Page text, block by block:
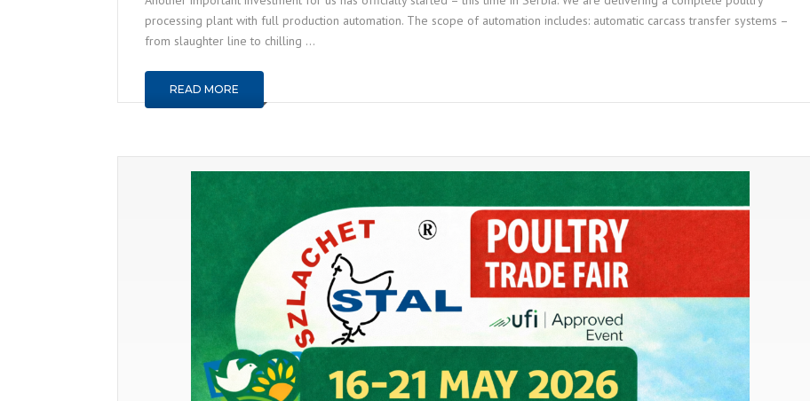
processing plant with full production automation. The scope of automation includes: automatic carcass transfer systems –
from slaughter line to chilling …
READ MORE